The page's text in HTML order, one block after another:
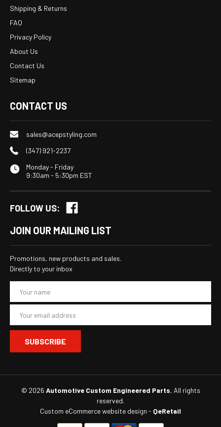
Shipping & Returns
FAQ
Privacy Policy
About Us
Contact Us
Sitemap
CONTACT US
sales@acepstyling.com
(347) 921-2237
Monday - Friday
9:30am - 5:30pm EST
FOLLOW US:
JOIN OUR MAILING LIST
Promotions, new products and sales.
Directly to your inbox
a
l
© 2026 Automotive Custom Engineered Parts, All rights
reserved.
Custom eCommerce website design - QeRetail